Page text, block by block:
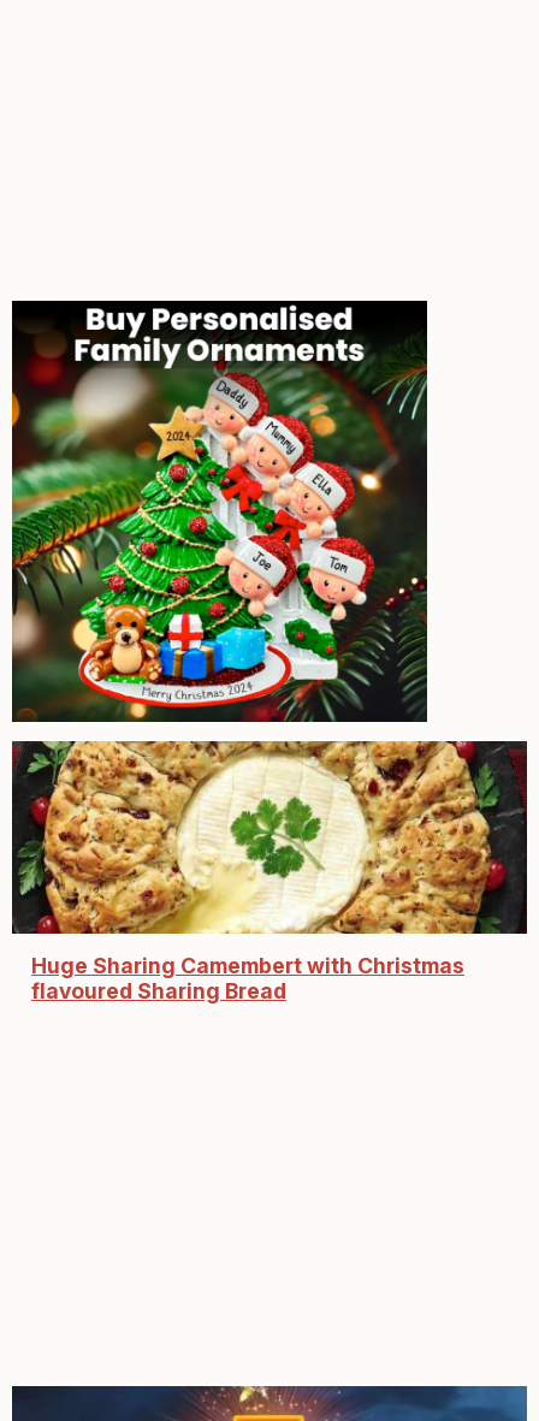
Huge Sharing Camembert with Christmas
flavoured Sharing Bread